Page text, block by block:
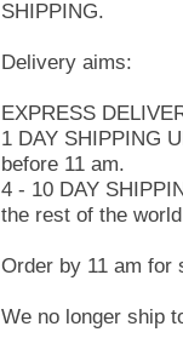
SHIPPING.
Delivery aims:
EXPRESS
1 DAY SHIPPING
before 11 am.
4 - 10 DAY
the rest of the
Order by 11 am for
We no longer ship